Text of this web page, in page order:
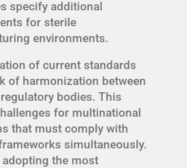
specify additional
for sterile
environments.
of current standards
of harmonization between
bodies. This
for multinational
that must comply with
simultaneously.
adopting the most